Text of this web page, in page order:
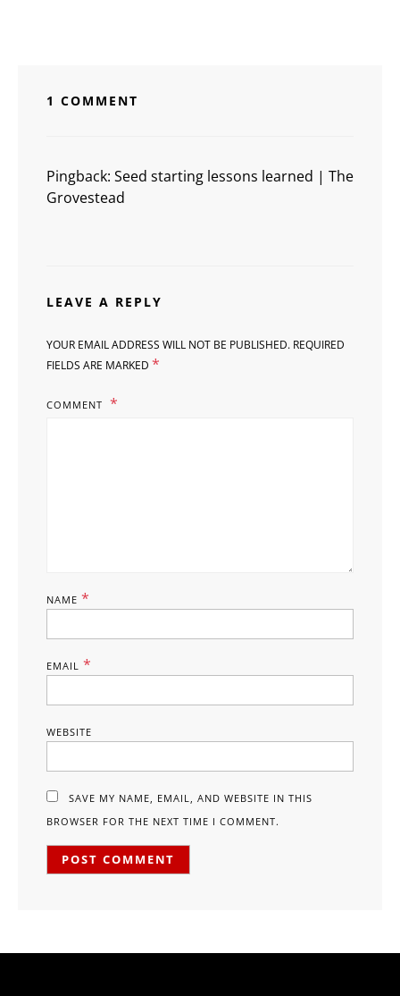
1 COMMENT
Pingback: Seed starting lessons learned | The
Grovestead
LEAVE A REPLY
YOUR EMAIL ADDRESS WILL NOT BE PUBLISHED. REQUIRED
FIELDS ARE MARKED *
COMMENT
NAME *
EMAIL *
WEBSITE
SAVE MY NAME, EMAIL, AND WEBSITE IN THIS
BROWSER FOR THE NEXT TIME I COMMENT.